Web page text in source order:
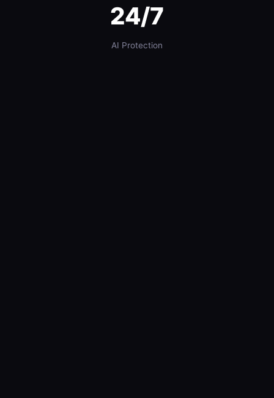
24/7
AI Protection